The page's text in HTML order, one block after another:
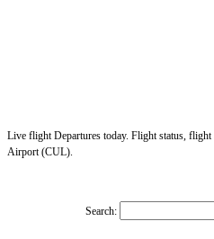
Live flight Departures today. Flight status,
Airport (CUL).
Search: